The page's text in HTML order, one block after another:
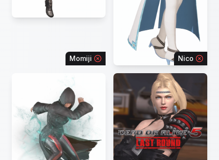
Momiji Nico